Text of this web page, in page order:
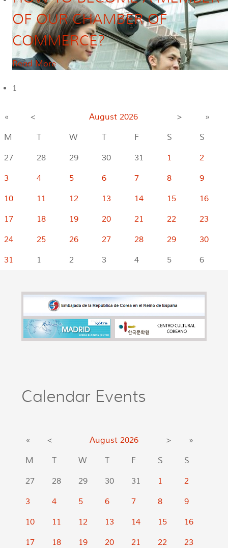
OF OUR CHAMBER OF
COMMERCE?
Read More
1
« < August 2026 >
»
M
T W T F S
S
27
28 29 30 31 1
2
3
4 5 6 7 8
9
10
11 12 13 14 15
16
17
18 19 20 21 22
23
24
25 26 27 28 29
30
31
1 2 3 4 5 6
Calendar Events
« < August 2026 >
»
M
T W T F S
S
27
28 29 30 31 1
2
3
4 5 6 7 8
9
10
11 12 13 14 15
16
17
18 19 20 21 22
23